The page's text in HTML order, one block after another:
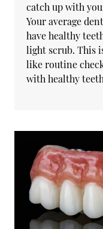
catch up with
Your average
have healthy
light scrub. This
like routine
with healthy